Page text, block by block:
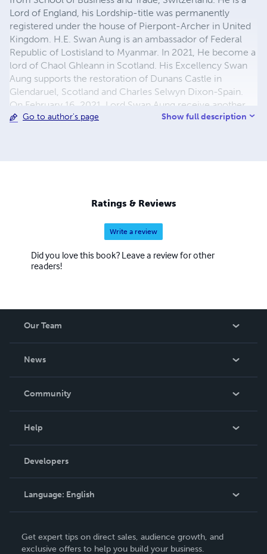
Lord of England, his Lordship-title was permanently
registered under the house of Pierpont-Archer in United
Kingdom. H.E. Swan Aung is an ambassador of Federal
Republic of Lostisland to Myanmar. In 2021, He become a
lord of Chaol Ghleann in Scotland. His Excellency Swan
Aung supports the restoration of Dunans Castle in
Glendaruel, Scotland and Charles Selwyn Dixon-Spain.
On February 16, 2021, Lord Swan Aung receive another
certificate of appointment with joint ownership the land
Go to author's page Show full description
Ratings & Reviews
Write a review
Did you love this book? Leave a review for other
readers!
Our Team
News
In The News
Community
Podcast
Help
Order Lookup
Knowledge Base
Contact Support
Developers
Language: English
Deutsch
Get expert tips on direct sales, audience growth, and
exclusive offers to help you build your business.